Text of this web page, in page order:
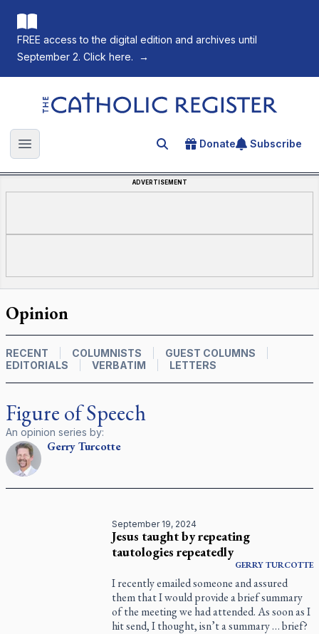
FREE access to the digital edition and archives until
September 2. Click here.
→
The Catholic Register
Open main menu Search for an article
Donate Subscribe
ADVERTISEMENT
Opinion
RECENT COLUMNISTS
GUEST COLUMNS
EDITORIALS
VERBATIM LETTERS
Figure of Speech
An opinion series by:
GerryTurcotte
September 19, 2024
Jesus taught by repeating
tautologies repeatedly
GERRYTURCOTTE
I recently emailed someone and assured
them that I would provide a brief summary
of the meeting we had attended. As soon as I
hit send, I thought, isn’t a summary … brief?